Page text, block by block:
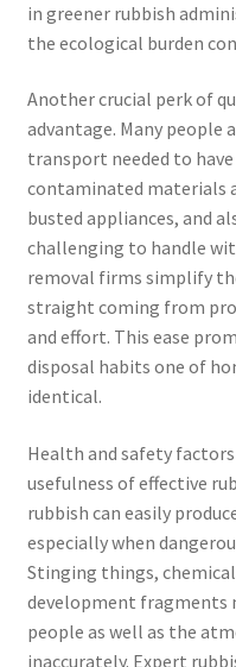
in greener rubbish
the ecological burden
Another crucial perk of
advantage. Many
transport needed to
contaminated materials
busted appliances, and
challenging to handle
removal firms simplify
straight coming from
and effort. This ease
disposal habits one of
identical.
Health and safety
usefulness of effective
rubbish can easily
especially when
Stinging things,
development fragments
people as well as the
inaccurately. Expert